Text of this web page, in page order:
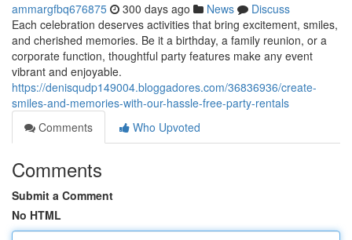
ammargfbq676875 300 days ago News
Discuss
Each celebration deserves activities that bring excitement, smiles,
and cherished memories. Be it a birthday, a family reunion, or a
corporate function, thoughtful party features make any event
vibrant and enjoyable.
https://denisqudp149004.bloggadores.com/36836936/create-
smiles-and-memories-with-our-hassle-free-party-rentals
Comments
Who Upvoted
Comments
Submit a Comment
No HTML